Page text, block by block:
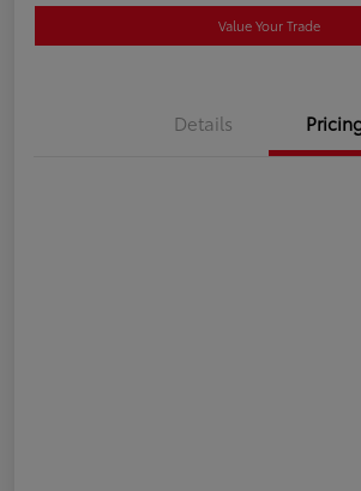
Value Your Trade
Details